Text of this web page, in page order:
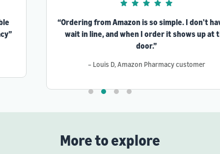
“Ordering from Amazon is so simple. I don't have to
wait in line, and when I order it shows up at the
– Louis D, Amazon Pharmacy customer
More to explore